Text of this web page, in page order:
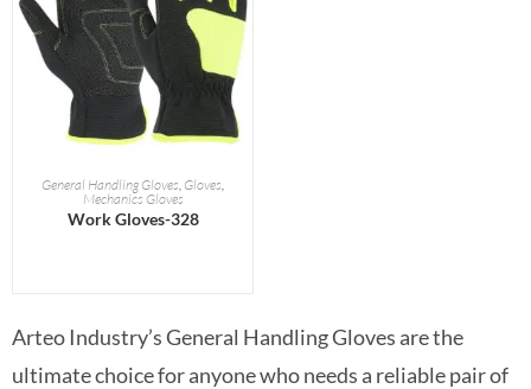
READ MORE
General Handling Gloves, Gloves,
Mechanics Gloves
Work Gloves-328
Arteo Industry’s General Handling Gloves are the
ultimate choice for anyone who needs a reliable pair of